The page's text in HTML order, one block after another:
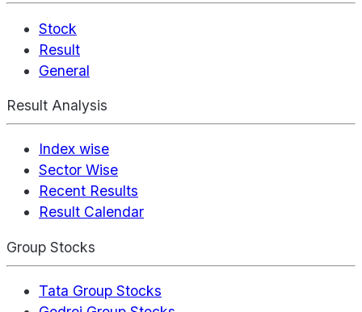
Stock
Result
General
Result Analysis
Index wise
Sector Wise
Recent Results
Result Calendar
Group Stocks
Tata Group Stocks